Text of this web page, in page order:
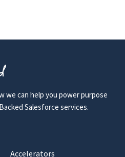
we can help you power purpose
Salesforce services.
Accelerators